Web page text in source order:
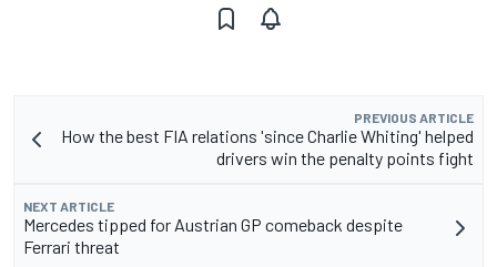
PREVIOUS ARTICLE
How the best FIA relations 'since Charlie Whiting' helped
drivers win the penalty points fight
NEXT ARTICLE
Mercedes tipped for Austrian GP comeback despite
Ferrari threat